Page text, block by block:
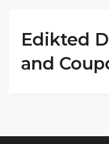
Edikted
and